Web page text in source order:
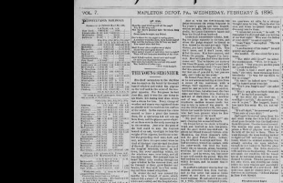
Advanced search